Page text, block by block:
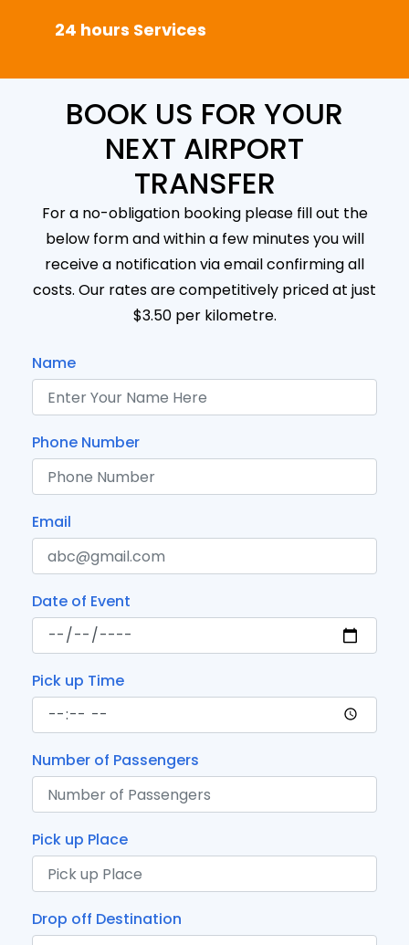
24 hours Services
BOOK US FOR YOUR
NEXT AIRPORT
TRANSFER
For a no-obligation booking please fill out the
below form and within a few minutes you will
receive a notification via email confirming all
costs. Our rates are competitively priced at just
$3.50 per kilometre.
Name
Phone Number
Email
Date of Event
Pick up Time
Number of Passengers
Pick up Place
Drop off Destination